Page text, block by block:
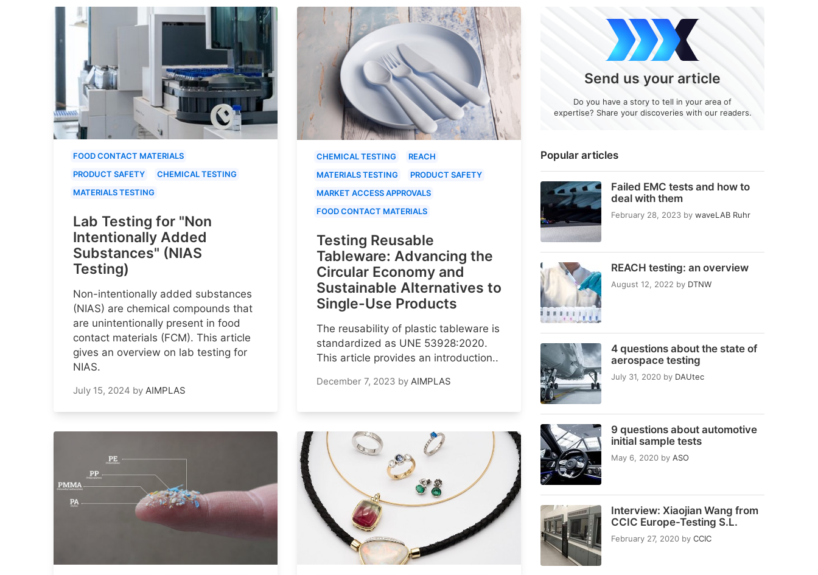
Popular articles
Failed EMC tests and how to
deal with them
February 28, 2023 by waveLAB Ruhr
REACH testing: an overview
August 12, 2022 by DTNW
4 questions about the state of
aerospace testing
July 31, 2020 by DAUtec
9 questions about automotive
initial sample tests
May 6, 2020 by ASO
Interview: Xiaojian Wang from
CCIC Europe-Testing S.L.
February 27, 2020 by CCIC
Send us your article
Do you have a story to tell in your area of
expertise? Share your discoveries with our readers.
FOOD CONTACT MATERIALS
PRODUCT SAFETY
CHEMICAL TESTING
MATERIALS TESTING
Lab Testing for "Non
Intentionally Added
Substances" (NIAS
Testing)
Non-intentionally added substances
(NIAS) are chemical compounds that
are unintentionally present in food
contact materials (FCM). This article
gives an overview on lab testing for
NIAS.
July 15, 2024 by AIMPLAS
CHEMICAL TESTING
REACH
MATERIALS TESTING
PRODUCT SAFETY
MARKET ACCESS APPROVALS
FOOD CONTACT MATERIALS
Testing Reusable
Tableware: Advancing the
Circular Economy and
Sustainable Alternatives to
Single-Use Products
The reusability of plastic tableware is
standardized as UNE 53928:2020.
This article provides an introduction..
December 7, 2023 by AIMPLAS